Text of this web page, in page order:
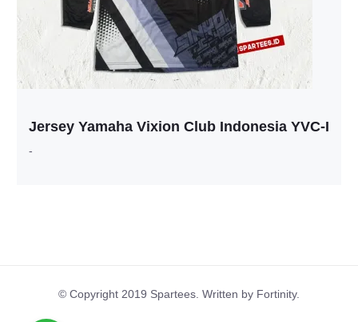
Jersey Yamaha Vixion Club Indonesia YVC-I
-
© Copyright 2019 Spartees. Written by Fortinity.